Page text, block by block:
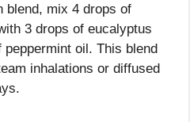
blend, mix 4 drops of
3 drops of eucalyptus
oil. This blend
inhalations or diffused